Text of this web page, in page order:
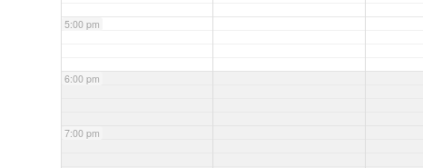
5:00 pm
6:00 pm
7:00 pm